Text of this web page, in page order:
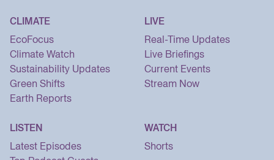
CLIMATE
EcoFocus
Climate Watch
Sustainability Updates
Green Shifts
Earth Reports
LIVE
Real-Time Updates
Live Briefings
Current Events
Stream Now
LISTEN
Latest Episodes
WATCH
Shorts